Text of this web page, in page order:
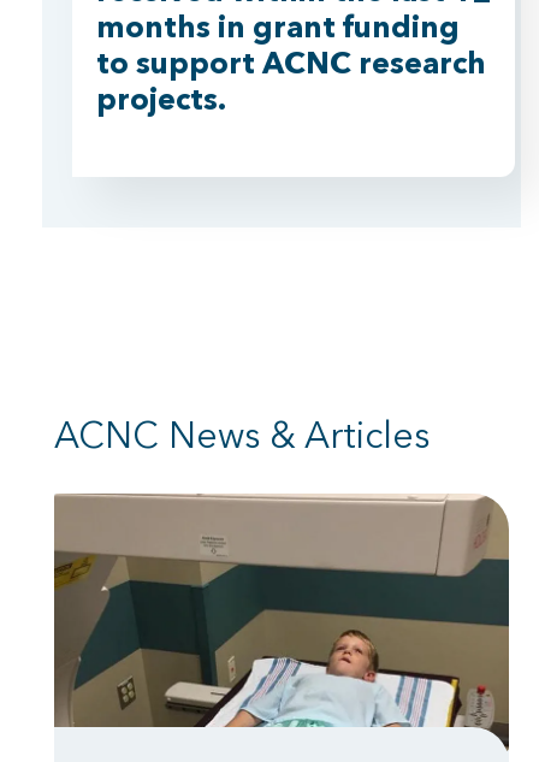
months in grant funding
to support ACNC research
projects.
ACNC News & Articles